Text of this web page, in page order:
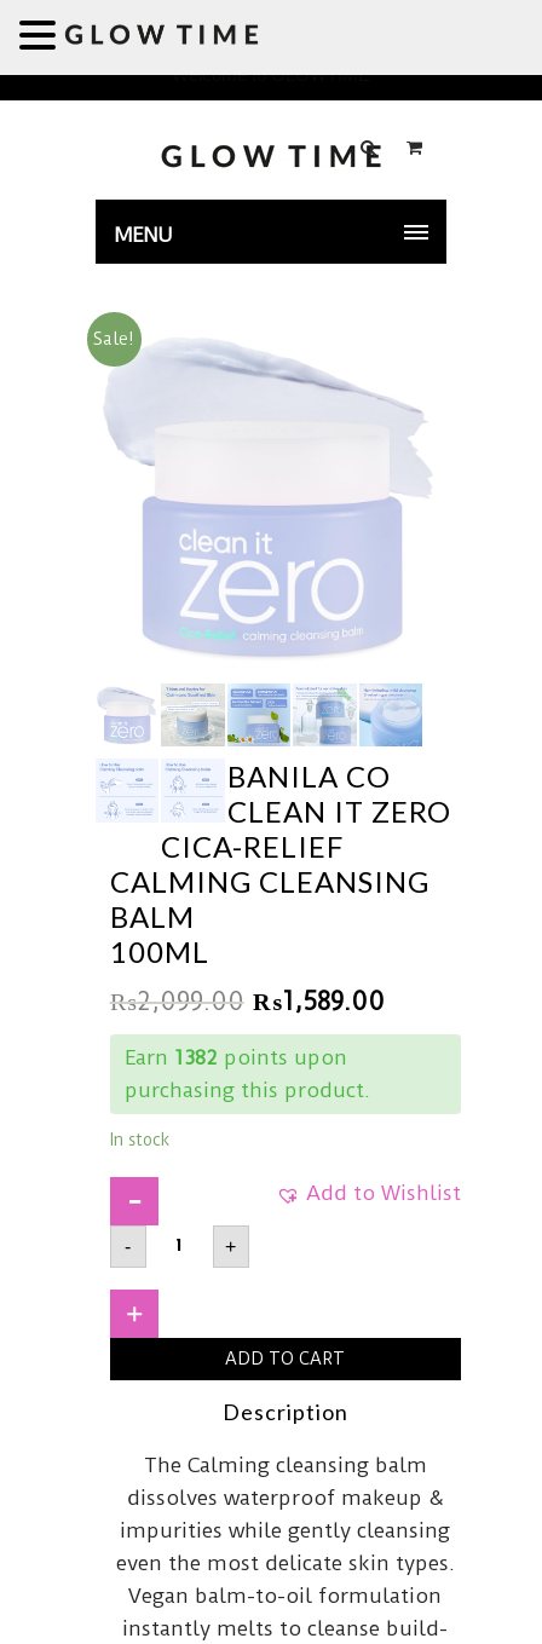
Welcome to GLOWTIME
MENU
Sale!
BANILA CO
CLEAN IT ZERO
CICA-RELIEF
CALMING CLEANSING
BALM
100ML
₨2,099.00 ₨1,589.00
Earn 1382 points upon
purchasing this product.
In stock
Add to Wishlist
-
BANILA
COClean
It
Zero
Calming
Cleansing
quantity
+
ADD TO CART
Description
The Calming cleansing balm
dissolves waterproof makeup &
impurities while gently cleansing
even the most delicate skin types.
Vegan balm-to-oil formulation
instantly melts to cleanse build-